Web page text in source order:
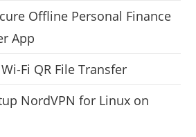
Offline Personal Finance
App
Fi QR File Transfer
NordVPN for Linux on